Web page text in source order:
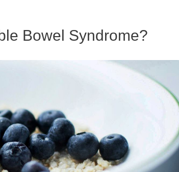
Bowel Syndrome?